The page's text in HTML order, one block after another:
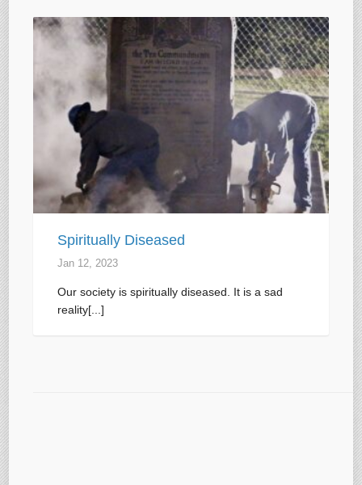
Spiritually Diseased
Jan 12, 2023
Our society is spiritually diseased. It is a sad
reality[...]